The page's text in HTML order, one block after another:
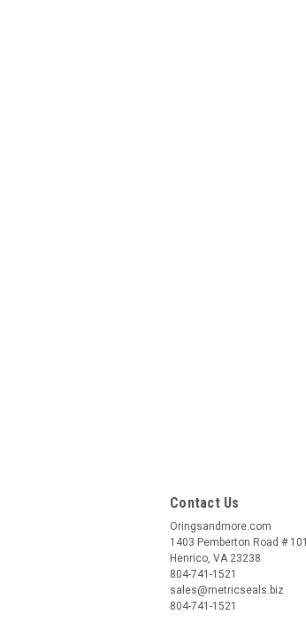
Contact Us
Oringsandmore.com
1403 Pemberton Road # 101
Henrico, VA 23238
804-741-1521
sales@metricseals.biz
804-741-1521